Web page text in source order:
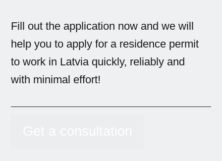
Fill out the application now and we will
help you to apply for a residence permit
to work in Latvia quickly, reliably and
with minimal effort!